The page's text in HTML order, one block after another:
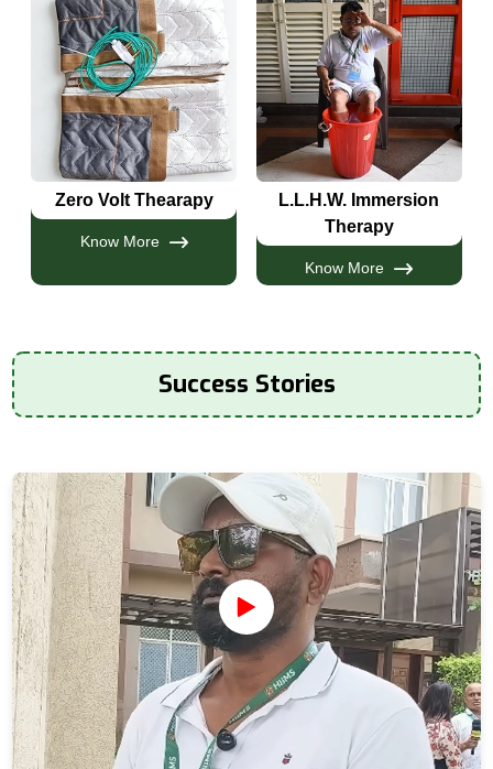
Zero Volt Thearapy
Know More
L.L.H.W. Immersion
Therapy
Know More
Success Stories